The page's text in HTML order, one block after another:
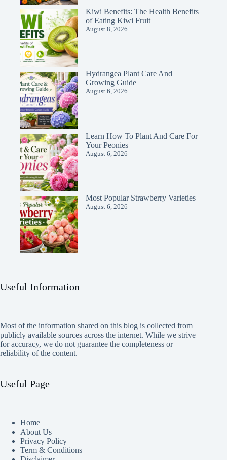
Kiwi Benefits: The Health Benefits
of Eating Kiwi Fruit
August 8, 2026
Hydrangea Plant Care And
Growing Guide
August 6, 2026
Learn How To Plant And Care For
Your Peonies
August 6, 2026
Most Popular Strawberry Varieties
August 6, 2026
Useful Information
Most of the information shared on this blog is collected from
publicly available sources across the internet. While we strive
for accuracy, we do not guarantee the completeness or
reliability of the content.
Useful Page
Home
About Us
Privacy Policy
Term & Conditions